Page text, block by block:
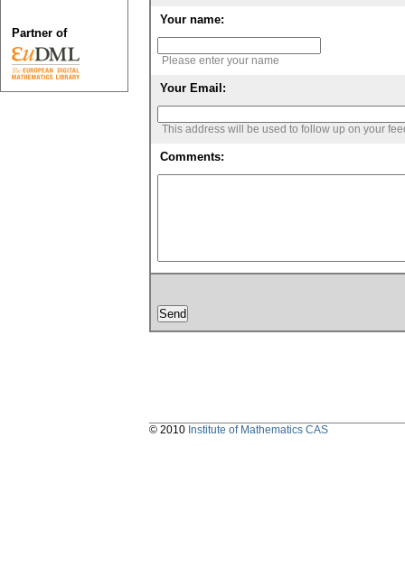
Your name:
Please enter your name
Your Email:
This address will be used to follow up on your
Comments:
Partner of
© 2010 Institute of Mathematics CAS